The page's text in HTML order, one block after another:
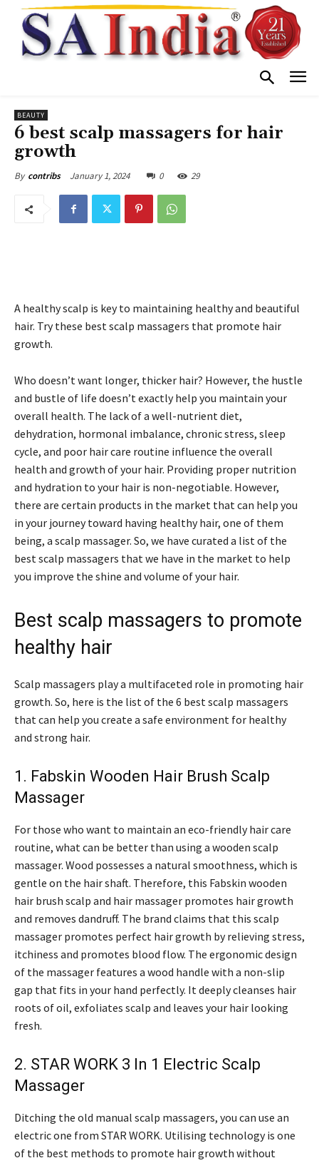
BEAUTY
6 best scalp massagers for hair
growth
By contribs January 1, 2024 0 29
A healthy scalp is key to maintaining healthy and beautiful
hair. Try these best scalp massagers that promote hair
growth.
Who doesn’t want longer, thicker hair? However, the hustle
and bustle of life doesn’t exactly help you maintain your
overall health. The lack of a well-nutrient diet,
dehydration, hormonal imbalance, chronic stress, sleep
cycle, and poor hair care routine influence the overall
health and growth of your hair. Providing proper nutrition
and hydration to your hair is non-negotiable. However,
there are certain products in the market that can help you
in your journey toward having healthy hair, one of them
being, a scalp massager. So, we have curated a list of the
best scalp massagers that we have in the market to help
you improve the shine and volume of your hair.
Best scalp massagers to promote
healthy hair
Scalp massagers play a multifaceted role in promoting hair
growth. So, here is the list of the 6 best scalp massagers
that can help you create a safe environment for healthy
and strong hair.
1. Fabskin Wooden Hair Brush Scalp
Massager
For those who want to maintain an eco-friendly hair care
routine, what can be better than using a wooden scalp
massager. Wood possesses a natural smoothness, which is
gentle on the hair shaft. Therefore, this Fabskin wooden
hair brush scalp and hair massager promotes hair growth
and removes dandruff. The brand claims that this scalp
massager promotes perfect hair growth by relieving stress,
itchiness and promotes blood flow. The ergonomic design
of the massager features a wood handle with a non-slip
gap that fits in your hand perfectly. It deeply cleanses hair
roots of oil, exfoliates scalp and leaves your hair looking
fresh.
2. STAR WORK 3 In 1 Electric Scalp
Massager
Ditching the old manual scalp massagers, you can use an
electric one from STAR WORK. Utilising technology is one
of the best methods to promote hair growth without